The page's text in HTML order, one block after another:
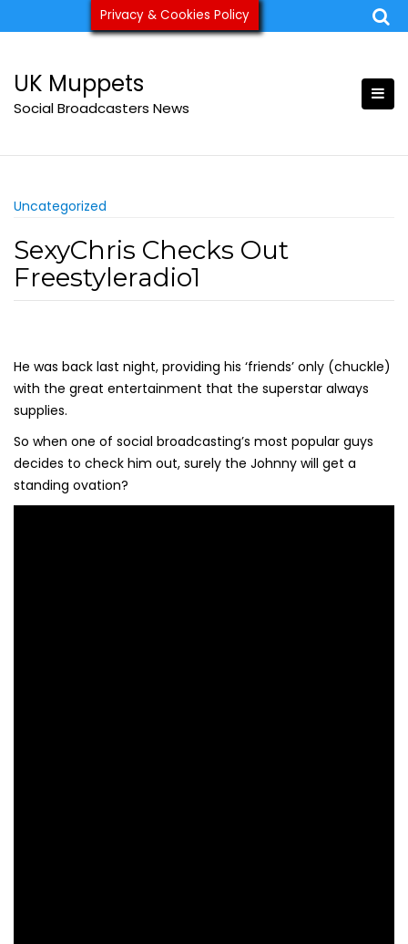
to
ukmuppets@pm.me
UK Muppets
Social Broadcasters News
Uncategorized
SexyChris Checks Out
Freestyleradio1
He was back last night, providing his ‘friends’ only (chuckle)
with the great entertainment that the superstar always
supplies.
So when one of social broadcasting’s most popular guys
decides to check him out, surely the Johnny will get a
standing ovation?
Privacy & Cookies Policy